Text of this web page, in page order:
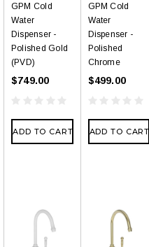
GPM Cold
Water
Dispenser -
Polished Gold
(PVD)
$749.00
ADD TO CART
GPM Cold
Water
Dispenser -
Polished
Chrome
$499.00
ADD TO CART